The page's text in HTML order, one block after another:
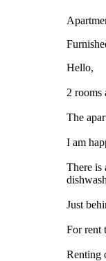
Hello,
2 rooms
The
I am
There is
Just
For rent
Renting